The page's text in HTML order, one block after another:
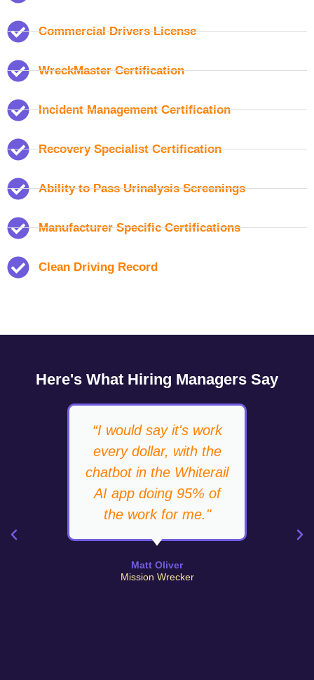
Commercial Drivers License
WreckMaster Certification
Incident Management Certification
Recovery Specialist Certification
Ability to Pass Urinalysis Screenings
Manufacturer Specific Certifications
Clean Driving Record
Here's What Hiring Managers Say
“I would say it's work
every dollar, with the
chatbot in the Whiterail
AI app doing 95% of
the work for me."
Matt Oliver
Mission Wrecker